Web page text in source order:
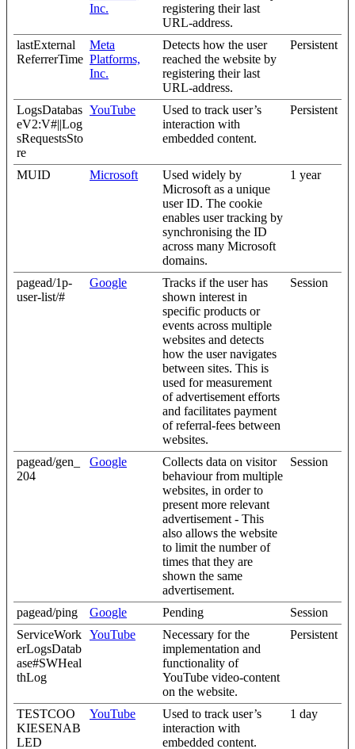
Inc.
registering their last
URL-address.
lastExternal
ReferrerTime
Meta
Platforms,
Inc.
Detects how the user
reached the website by
registering their last
URL-address.
Persistent
LogsDatabas
eV2:V#||Log
sRequestsSto
re
YouTube
Used to track user’s
interaction with
embedded content.
Persistent
MUID Microsoft
Used widely by
Microsoft as a unique
user ID. The cookie
enables user tracking by
synchronising the ID
across many Microsoft
domains.
1 year
pagead/1p-
user-list/#
Google
Tracks if the user has
shown interest in
specific products or
events across multiple
websites and detects
how the user navigates
between sites. This is
used for measurement
of advertisement efforts
and facilitates payment
of referral-fees between
websites.
Session
pagead/gen_
204
Google
Collects data on visitor
behaviour from multiple
websites, in order to
present more relevant
advertisement - This
also allows the website
to limit the number of
times that they are
shown the same
advertisement.
Session
pagead/ping Google Pending
Session
ServiceWork
erLogsDatab
ase#SWHeal
thLog
YouTube
Necessary for the
implementation and
functionality of
YouTube video-content
on the website.
Persistent
TESTCOO
KIESENAB
LED
YouTube
Used to track user’s
interaction with
embedded content.
1 day